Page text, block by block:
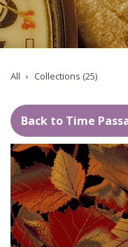
All Collections (25)
Back to Time